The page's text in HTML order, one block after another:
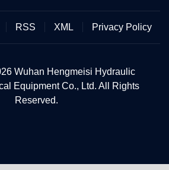
Wuhan Hengmeisi Hydraulic
Equipment Co., Ltd. All Rights